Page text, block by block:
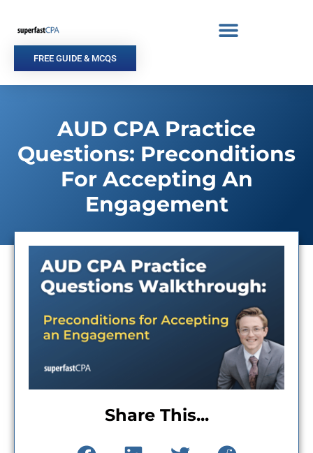
content
FREE GUIDE & MCQS
AUD CPA Practice
Questions: Preconditions
For Accepting An
Engagement
Share This...